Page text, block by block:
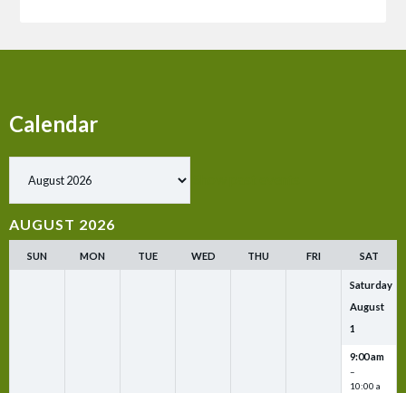
Calendar
AUGUST 2026
SUN MON TUE WED THU FRI SAT
Saturday
August
1
9:00 am
–
10:00 a